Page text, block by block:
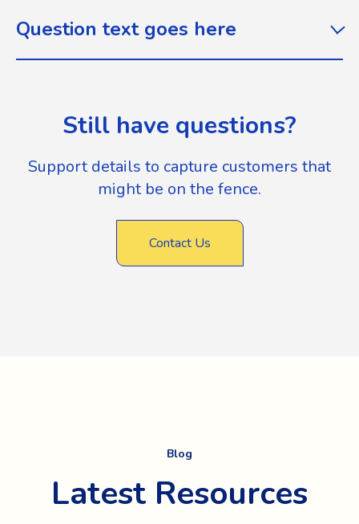
Question text goes here
Still have questions?
Support details to capture customers that
might be on the fence.
Contact Us
Blog
Latest Resources